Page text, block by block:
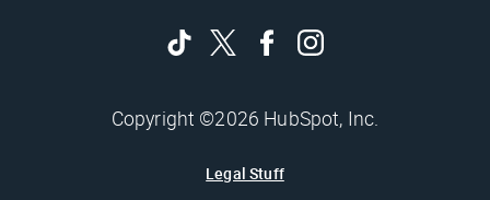
Copyright ©2026 HubSpot, Inc.
Legal Stuff